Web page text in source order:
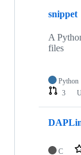
snippet
A
files
Python
3
C